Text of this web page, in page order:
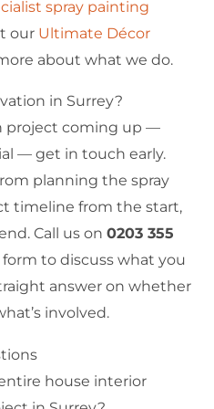
spray painting
our Ultimate Décor
about what we do.
in Surrey?
project coming up —
— get in touch early.
planning the spray
timeline from the start,
Call us on 0203 355
to discuss what you
answer on whether
involved.
house interior